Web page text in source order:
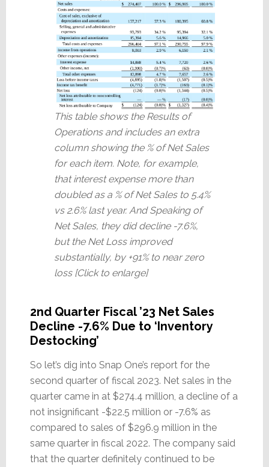
This table shows the Results of
Operations and includes an extra
column showing the % of Net Sales
for each item. Note, for example,
that interest expense more than
doubled as a % of Net Sales to 5.4%
vs 2.6% last year. And Speaking of
Net Sales, they did decline -7.6%,
but the Net Loss improved
substantially, by +91% to near zero
loss [Click to enlarge]
2nd Quarter Fiscal ’23 Net Sales
Decline -7.6% Due to ‘Inventory
Destocking’
So let’s dig into Snap One’s report for the
second quarter of fiscal 2023. Net sales in the
quarter came in at $274.4 million, a decline of a
not insignificant -$22.5 million or -7.6% as
compared to sales of $296.9 million in the
same quarter in fiscal 2022. The company said
that the quarter definitely continued to be